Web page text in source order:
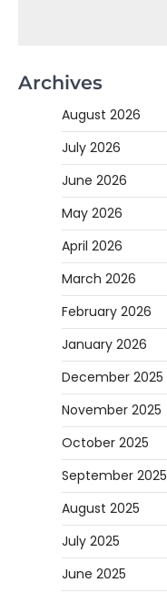
Archives
August 2026
July 2026
June 2026
May 2026
April 2026
March 2026
February 2026
January 2026
December 2025
November 2025
October 2025
September 2025
August 2025
July 2025
June 2025